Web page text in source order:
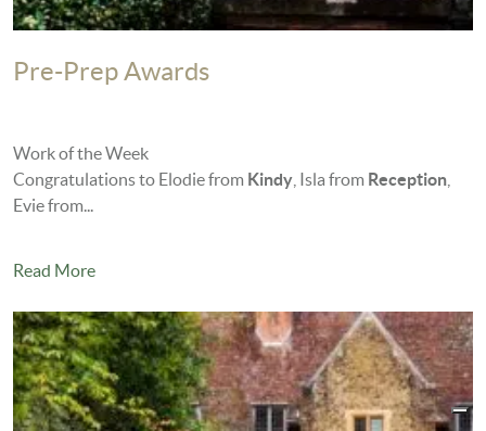
Pre-Prep Awards
Work of the Week
Congratulations to Elodie from Kindy , Isla from Reception
Evie from...
Read More